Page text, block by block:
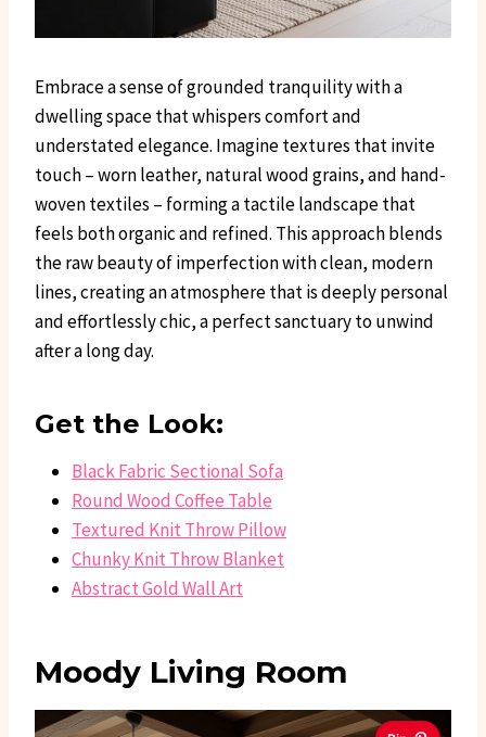
Embrace a sense of grounded tranquility with a
dwelling space that whispers comfort and
understated elegance. Imagine textures that invite
touch – worn leather, natural wood grains, and hand-
woven textiles – forming a tactile landscape that
feels both organic and refined. This approach blends
the raw beauty of imperfection with clean, modern
lines, creating an atmosphere that is deeply personal
and effortlessly chic, a perfect sanctuary to unwind
after a long day.
Get the Look:
Black Fabric Sectional Sofa
Round Wood Coffee Table
Textured Knit Throw Pillow
Chunky Knit Throw Blanket
Abstract Gold Wall Art
Moody Living Room